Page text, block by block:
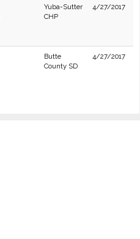
Yuba-Sutter
CHP
4/27/2017
Butte
County SD
4/27/2017